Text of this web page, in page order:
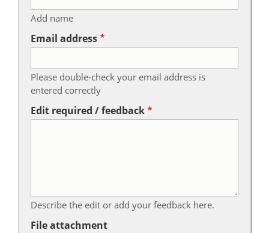
Add name
Email address
Please double-check your email address is
entered correctly
Edit required / feedback
Describe the edit or add your feedback here.
File attachment